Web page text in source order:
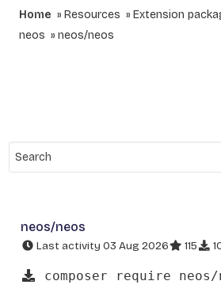
Home Resources
Extension
neos
neos/neos
neos/neos
Last activity 03 Aug 2026 115
composer require neos/